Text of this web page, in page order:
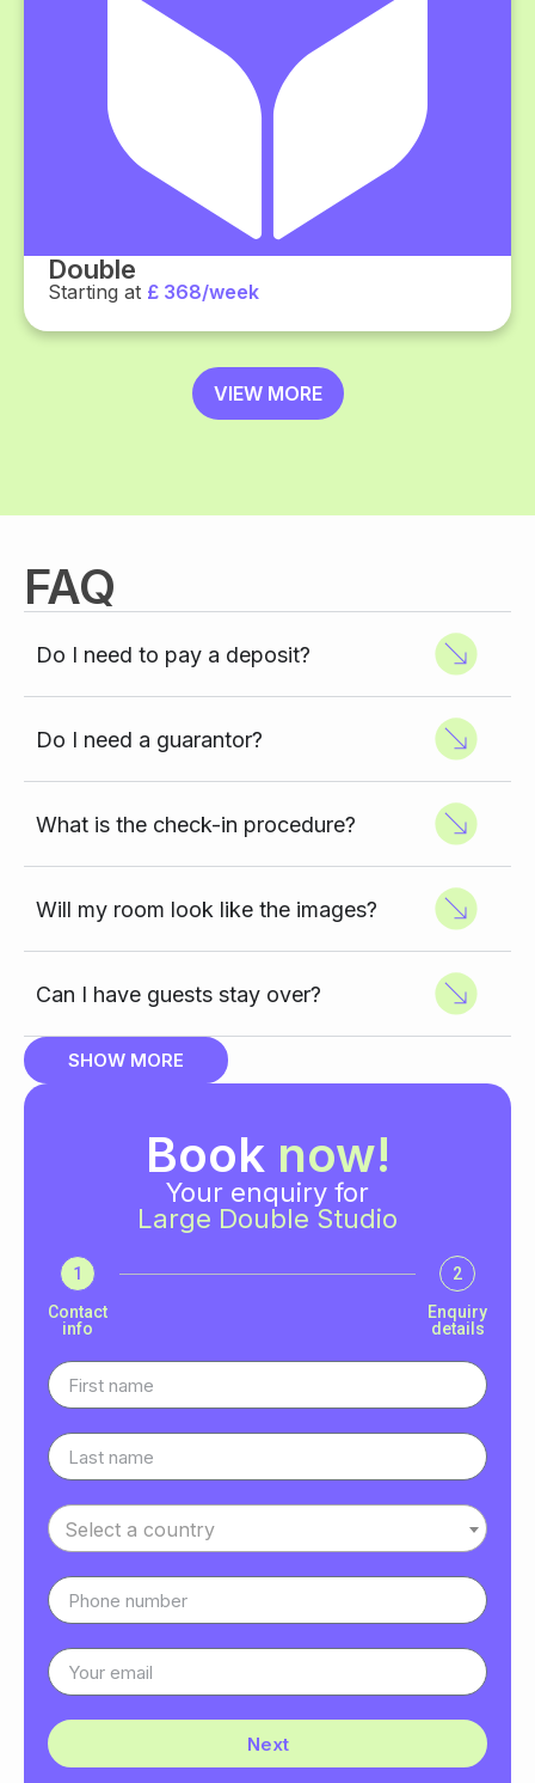
Double
Starting at £ 368/week
VIEW MORE
FAQ
Do I need to pay a deposit?
Do I need a guarantor?
What is the check-in procedure?
Will my room look like the images?
Can I have guests stay over?
SHOW MORE
Book now!
Your enquiry for
Large Double Studio
1
Contact
info
2
Enquiry
details
Select a country
Next